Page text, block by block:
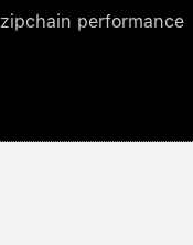
zipchain performance